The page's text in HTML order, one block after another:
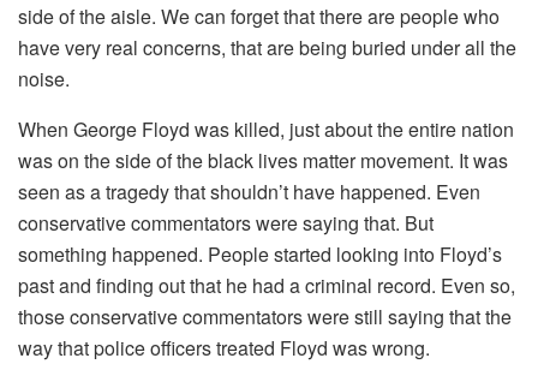
side of the aisle. We can forget that there are people who
have very real concerns, that are being buried under all the
noise.
When George Floyd was killed, just about the entire nation
was on the side of the black lives matter movement. It was
seen as a tragedy that shouldn’t have happened. Even
conservative commentators were saying that. But
something happened. People started looking into Floyd’s
past and finding out that he had a criminal record. Even so,
those conservative commentators were still saying that the
way that police officers treated Floyd was wrong.